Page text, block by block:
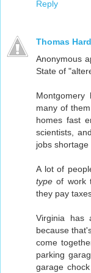
Reply
Thomas
Anonymous
State of
many of
homes fast
scientists,
jobs shortage
A lot of
type of work
they pay
Virginia has
because
come
parking
garage